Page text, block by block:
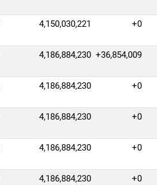
4,150,030,221 +0
4,186,884,230 +36,854,009
4,186,884,230 +0
4,186,884,230 +0
4,186,884,230 +0
4,186,884,230 +0